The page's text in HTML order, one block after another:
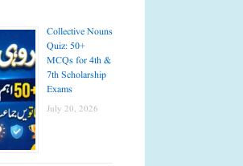
Collective Nouns
Quiz: 50+
MCQs for 4th &
7th Scholarship
Exams
July 20, 2026